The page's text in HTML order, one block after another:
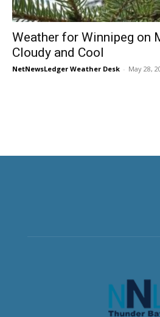
Weather for Winnipeg on
Cloudy and Cool
NetNewsLedger Weather Desk - May 28,